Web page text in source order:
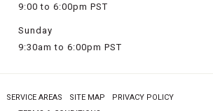
9:00 to 6:00pm PST
Sunday
9:30am to 6:00pm PST
SERVICE AREAS SITE MAP
PRIVACY POLICY